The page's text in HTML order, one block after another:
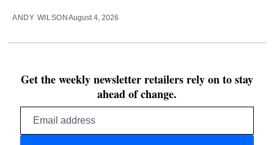
ANDY WILSON August 4, 2026
Get the weekly newsletter retailers rely on to stay
ahead of change.